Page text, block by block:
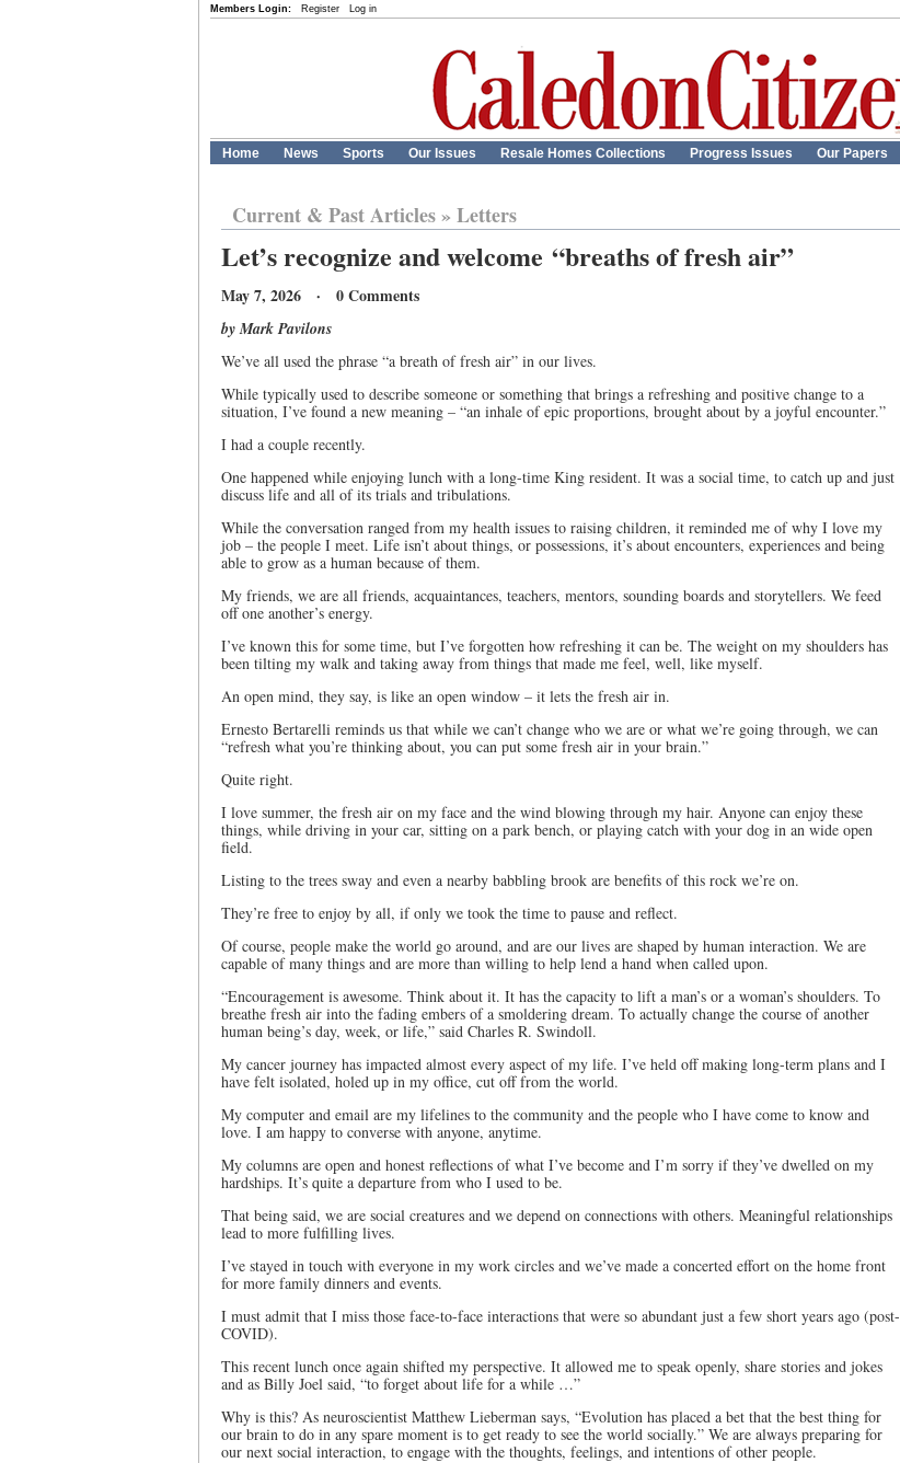
Members Login: Register Log in
Home News Sports Our Issues Resale Homes Collections Progress Issues Our Papers
Current & Past Articles» Letters
Let’s recognize and welcome “breaths of fresh air”
May 7, 2026 · 0 Comments
by Mark Pavilons
We’ve all used the phrase “a breath of fresh air” in our lives.
While typically used to describe someone or something that brings a refreshing and positive change to a
situation, I’ve found a new meaning – “an inhale of epic proportions, brought about by a joyful encounter.”
I had a couple recently.
One happened while enjoying lunch with a long-time King resident. It was a social time, to catch up and just
discuss life and all of its trials and tribulations.
While the conversation ranged from my health issues to raising children, it reminded me of why I love my
job – the people I meet. Life isn’t about things, or possessions, it’s about encounters, experiences and being
able to grow as a human because of them.
My friends, we are all friends, acquaintances, teachers, mentors, sounding boards and storytellers. We feed
off one another’s energy.
I’ve known this for some time, but I’ve forgotten how refreshing it can be. The weight on my shoulders has
been tilting my walk and taking away from things that made me feel, well, like myself.
An open mind, they say, is like an open window – it lets the fresh air in.
Ernesto Bertarelli reminds us that while we can’t change who we are or what we’re going through, we can
“refresh what you’re thinking about, you can put some fresh air in your brain.”
Quite right.
I love summer, the fresh air on my face and the wind blowing through my hair. Anyone can enjoy these
things, while driving in your car, sitting on a park bench, or playing catch with your dog in an wide open
field.
Listing to the trees sway and even a nearby babbling brook are benefits of this rock we’re on.
They’re free to enjoy by all, if only we took the time to pause and reflect.
Of course, people make the world go around, and are our lives are shaped by human interaction. We are
capable of many things and are more than willing to help lend a hand when called upon.
“Encouragement is awesome. Think about it. It has the capacity to lift a man’s or a woman’s shoulders. To
breathe fresh air into the fading embers of a smoldering dream. To actually change the course of another
human being’s day, week, or life,” said Charles R. Swindoll.
My cancer journey has impacted almost every aspect of my life. I’ve held off making long-term plans and I
have felt isolated, holed up in my office, cut off from the world.
My computer and email are my lifelines to the community and the people who I have come to know and
love. I am happy to converse with anyone, anytime.
My columns are open and honest reflections of what I’ve become and I’m sorry if they’ve dwelled on my
hardships. It’s quite a departure from who I used to be.
That being said, we are social creatures and we depend on connections with others. Meaningful relationships
lead to more fulfilling lives.
I’ve stayed in touch with everyone in my work circles and we’ve made a concerted effort on the home front
for more family dinners and events.
I must admit that I miss those face-to-face interactions that were so abundant just a few short years ago (post-
COVID).
This recent lunch once again shifted my perspective. It allowed me to speak openly, share stories and jokes
and as Billy Joel said, “to forget about life for a while …”
Why is this? As neuroscientist Matthew Lieberman says, “Evolution has placed a bet that the best thing for
our brain to do in any spare moment is to get ready to see the world socially.” We are always preparing for
our next social interaction, to engage with the thoughts, feelings, and intentions of other people.